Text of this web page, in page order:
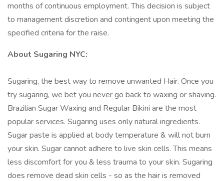
months of continuous employment. This decision is subject
to management discretion and contingent upon meeting the
specified criteria for the raise.
About Sugaring NYC:
Sugaring, the best way to remove unwanted Hair. Once you
try sugaring, we bet you never go back to waxing or shaving.
Brazilian Sugar Waxing and Regular Bikini are the most
popular services. Sugaring uses only natural ingredients.
Sugar paste is applied at body temperature & will not burn
your skin. Sugar cannot adhere to live skin cells. This means
less discomfort for you & less trauma to your skin. Sugaring
does remove dead skin cells - so as the hair is removed